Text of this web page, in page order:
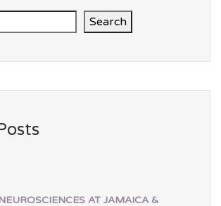
Search
AT JAMAICA &